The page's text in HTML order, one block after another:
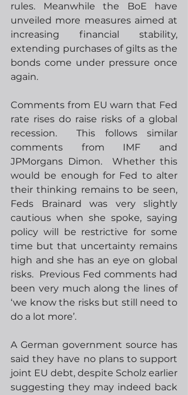
rules. Meanwhile the BoE have
unveiled more measures aimed at
increasing financial stability,
extending purchases of gilts as the
bonds come under pressure once
again.
Comments from EU warn that Fed
rate rises do raise risks of a global
recession.  This follows similar
comments from IMF and
JPMorgans Dimon.  Whether this
would be enough for Fed to alter
their thinking remains to be seen,
Feds Brainard was very slightly
cautious when she spoke, saying
policy will be restrictive for some
time but that uncertainty remains
high and she has an eye on global
risks.  Previous Fed comments had
been very much along the lines of
‘we know the risks but still need to
do a lot more’.
A German government source has
said they have no plans to support
joint EU debt, despite Scholz earlier
suggesting they may indeed back